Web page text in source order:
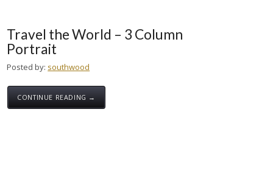
Travel the World – 3 Column
Portrait
Posted by: southwood
CONTINUE READING →